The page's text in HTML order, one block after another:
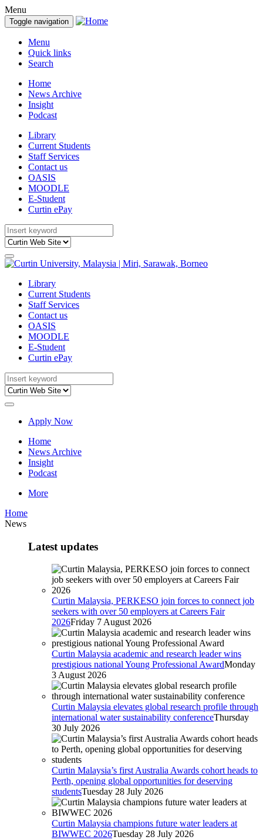
Menu
Toggle navigation
Menu
Quick links
Search
Home
News Archive
Insight
Podcast
Library
Current Students
Staff Services
Contact us
OASIS
MOODLE
E-Student
Curtin ePay
Library
Current Students
Staff Services
Contact us
OASIS
MOODLE
E-Student
Curtin ePay
Apply Now
Home
News Archive
Insight
Podcast
More
Home
News
Latest updates
Curtin Malaysia, PERKESO join forces to connect job
seekers with over 50 employers at Careers Fair
2026Friday 7 August 2026
Curtin Malaysia academic and research leader wins
prestigious national Young Professional AwardMonday
3 August 2026
Curtin Malaysia elevates global research profile through
international water sustainability conferenceThursday
30 July 2026
Curtin Malaysia’s first Australia Awards cohort heads to
Perth, opening global opportunities for deserving
studentsTuesday 28 July 2026
Curtin Malaysia champions future water leaders at
BIWWEC 2026Tuesday 28 July 2026